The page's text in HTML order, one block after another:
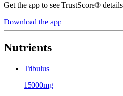
Get the app to see TrustScore® details
Download the app
Nutrients
Tribulus
15000mg